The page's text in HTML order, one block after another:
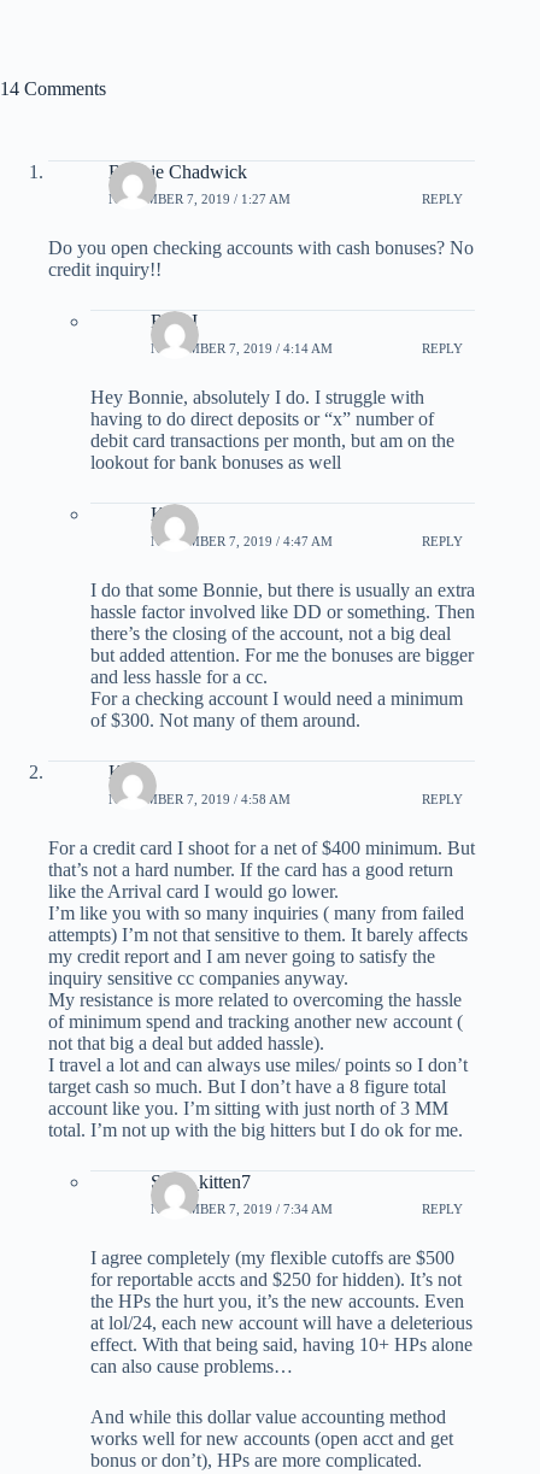
14 Comments
Bonnie Chadwick
NOVEMBER 7, 2019 / 1:27 AM REPLY
Do you open checking accounts with cash bonuses? No
credit inquiry!!
Rick I
NOVEMBER 7, 2019 / 4:14 AM REPLY
Hey Bonnie, absolutely I do. I struggle with
having to do direct deposits or “x” number of
debit card transactions per month, but am on the
lookout for bank bonuses as well
Kirk
NOVEMBER 7, 2019 / 4:47 AM REPLY
I do that some Bonnie, but there is usually an extra
hassle factor involved like DD or something. Then
there’s the closing of the account, not a big deal
but added attention. For me the bonuses are bigger
and less hassle for a cc.
For a checking account I would need a minimum
of $300. Not many of them around.
Kirk
NOVEMBER 7, 2019 / 4:58 AM REPLY
For a credit card I shoot for a net of $400 minimum. But
that’s not a hard number. If the card has a good return
like the Arrival card I would go lower.
I’m like you with so many inquiries ( many from failed
attempts) I’m not that sensitive to them. It barely affects
my credit report and I am never going to satisfy the
inquiry sensitive cc companies anyway.
My resistance is more related to overcoming the hassle
of minimum spend and tracking another new account (
not that big a deal but added hassle).
I travel a lot and can always use miles/ points so I don’t
target cash so much. But I don’t have a 8 figure total
account like you. I’m sitting with just north of 3 MM
total. I’m not up with the big hitters but I do ok for me.
Sexy_kitten7
NOVEMBER 7, 2019 / 7:34 AM REPLY
I agree completely (my flexible cutoffs are $500
for reportable accts and $250 for hidden). It’s not
the HPs the hurt you, it’s the new accounts. Even
at lol/24, each new account will have a deleterious
effect. With that being said, having 10+ HPs alone
can also cause problems…
And while this dollar value accounting method
works well for new accounts (open acct and get
bonus or don’t), HPs are more complicated.